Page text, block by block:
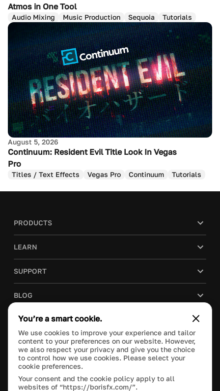
Atmos in One Tool
Audio Mixing Music Production Sequoia Tutorials
August 5, 2026
Continuum: Resident Evil Title Look In Vegas
Pro
Titles / Text Effects Vegas Pro Continuum Tutorials
PRODUCTS
LEARN
SUPPORT
BLOG
COMPANY
PURCHASE
This site is protected by reCAPTCHA and the Google
You’re a smart cookie.
We use cookies to improve your experience and tailor
content to your preferences on our website. However,
we also respect your privacy and give you the choice
to control how we use cookies. Please select your
cookie preferences.
Your consent and the cookie policy apply to all
websites of “https://borisfx.com/”.